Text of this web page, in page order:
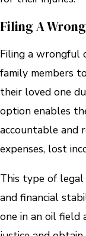
Filing A
Filing a wrongful
family members
their loved one
option enables
accountable and
expenses, lost
This type of legal
and financial
one in an oil field